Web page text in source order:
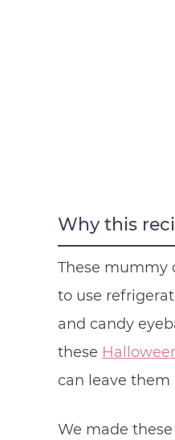
Why this
These mummy
to use
and candy
these
can leave them
We made